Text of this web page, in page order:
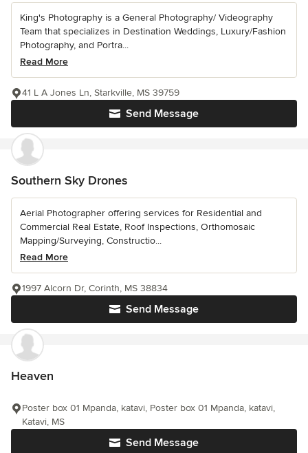
King's Photography is a General Photography/ Videography
Team that specializes in Destination Weddings, Luxury/Fashion
Photography, and Portra...
Read More
Send Message
41 L A Jones Ln, Starkville, MS 39759
Southern Sky Drones
Aerial Photographer offering services for Residential and
Commercial Real Estate, Roof Inspections, Orthomosaic
Mapping/Surveying, Constructio...
Read More
Send Message
1997 Alcorn Dr, Corinth, MS 38834
Heaven
Send Message
Poster box 01 Mpanda, katavi, Poster box 01 Mpanda, katavi,
Katavi, MS